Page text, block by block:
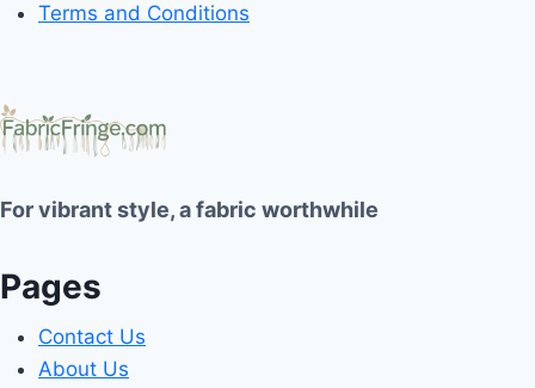
Terms and Conditions
For vibrant style, a fabric worthwhile
Pages
Contact Us
About Us